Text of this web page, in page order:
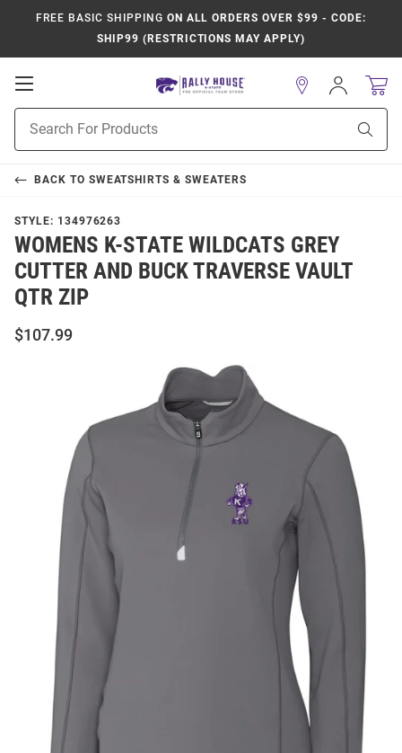
FREE BASIC SHIPPING ON ALL ORDERS OVER $99 - CODE:
SHIP99 (RESTRICTIONS MAY APPLY)
Open
Navigation
Search
Sign
In
BACK TO SWEATSHIRTS & SWEATERS
STYLE: 134976263
WOMENS K-STATE WILDCATS GREY
CUTTER AND BUCK TRAVERSE VAULT
QTR ZIP
$107.99